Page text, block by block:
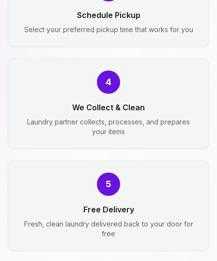
Schedule Pickup
Select your preferred pickup time that works for you
4
We Collect & Clean
Laundry partner collects, processes, and prepares
your items
5
Free Delivery
Fresh, clean laundry delivered back to your door for
free